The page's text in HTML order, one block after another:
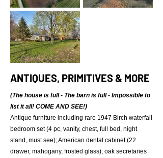
ANTIQUES, PRIMITIVES & MORE
(The house is full - The barn is full - Impossible to
list it all! COME AND SEE!)
Antique furniture including rare 1947 Birch waterfall
bedroom set (4 pc, vanity, chest, full bed, night
stand, must see); American dental cabinet (22
drawer, mahogany, frosted glass); oak secretaries